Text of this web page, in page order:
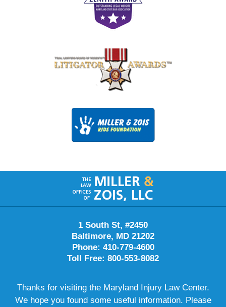
Contact
Information
1 South St, #2450
Baltimore, MD 21202
Phone: 410-779-4600
Toll Free: 800-553-8082
Thanks for visiting the Maryland Injury Law Center.
We hope you found some useful information. Please